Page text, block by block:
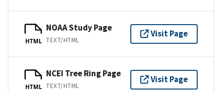
HTML
NOAA Study Page
TEXT/HTML
Visit Page
HTML
NCEI Tree Ring Page
TEXT/HTML
Visit Page